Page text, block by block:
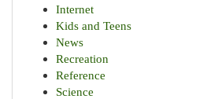
Internet
Kids and Teens
News
Recreation
Reference
Science